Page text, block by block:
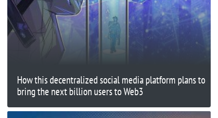
How this decentralized social media platform plans to
bring the next billion users to Web3